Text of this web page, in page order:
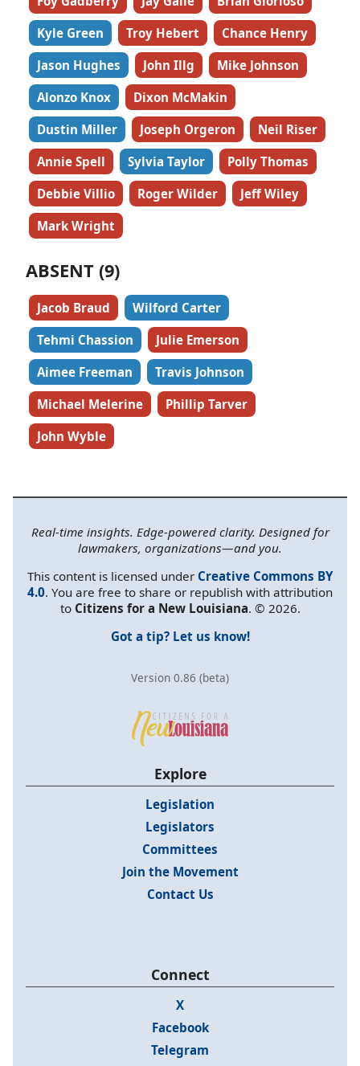
Kyle Green
Troy Hebert
Chance Henry
Jason Hughes
John Illg
Mike Johnson
Alonzo Knox
Dixon McMakin
Dustin Miller
Joseph Orgeron
Neil Riser
Annie Spell
Sylvia Taylor
Polly Thomas
Debbie Villio
Roger Wilder
Jeff Wiley
Mark Wright
ABSENT (9)
Jacob Braud
Wilford Carter
Tehmi Chassion
Julie Emerson
Aimee Freeman
Travis Johnson
Michael Melerine
Phillip Tarver
John Wyble
Real-time insights. Edge-powered clarity. Designed for
lawmakers, organizations—and you.
This content is licensed under Creative Commons BY
4.0. You are free to share or republish with attribution
to Citizens for a New Louisiana. © 2026.
Got a tip? Let us know!
Version 0.86 (beta)
Explore
Legislation
Legislators
Committees
Join the Movement
Contact Us
Connect
X
Facebook
Telegram